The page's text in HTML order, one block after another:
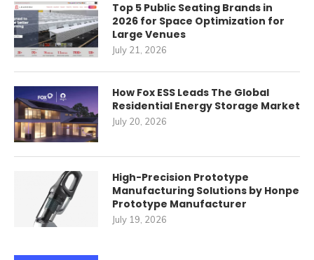
Top 5 Public Seating Brands in
2026 for Space Optimization for
Large Venues
July 21, 2026
How Fox ESS Leads The Global
Residential Energy Storage Market
July 20, 2026
High-Precision Prototype
Manufacturing Solutions by Honpe
Prototype Manufacturer
July 19, 2026